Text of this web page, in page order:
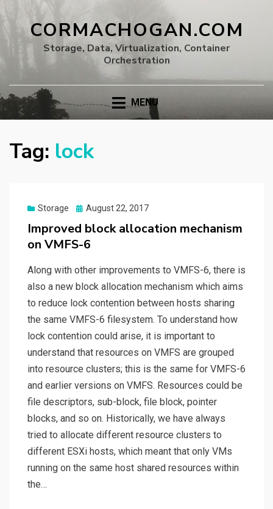
CORMACHOGAN.COM
Storage, Data, Virtualization, Container
Orchestration
MENU
Tag: lock
Storage
Posted
August 22, 2017
Improved block allocation mechanism
on VMFS-6
Along with other improvements to VMFS-6, there is
also a new block allocation mechanism which aims
to reduce lock contention between hosts sharing
the same VMFS-6 filesystem. To understand how
lock contention could arise, it is important to
understand that resources on VMFS are grouped
into resource clusters; this is the same for VMFS-6
and earlier versions on VMFS. Resources could be
file descriptors, sub-block, file block, pointer
blocks, and so on. Historically, we have always
tried to allocate different resource clusters to
different ESXi hosts, which meant that only VMs
running on the same host shared resources within
the…